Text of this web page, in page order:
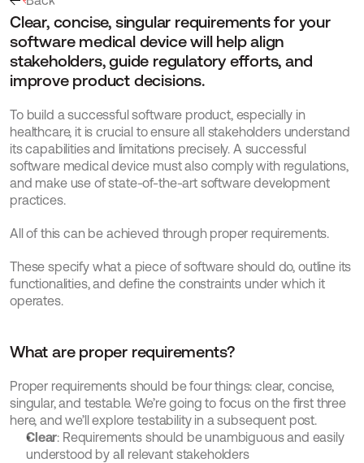
Clear, concise, singular requirements for your
software medical device will help align
stakeholders, guide regulatory efforts, and
improve product decisions.
To build a successful software product, especially in
healthcare, it is crucial to ensure all stakeholders understand
its capabilities and limitations precisely. A successful
software medical device must also comply with regulations,
and make use of state-of-the-art software development
practices.
All of this can be achieved through proper requirements.
These specify what a piece of software should do, outline its
functionalities, and define the constraints under which it
operates.
What are proper requirements?
Proper requirements should be four things: clear, concise,
singular, and testable. We’re going to focus on the first three
here, and we’ll explore testability in a subsequent post.
Clear: Requirements should be unambiguous and easily
understood by all relevant stakeholders